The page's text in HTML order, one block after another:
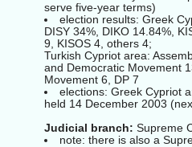
serve five-year terms)
election results: Greek
DISY 34%, DIKO 14.84%,
9, KISOS 4, others 4;
Turkish Cypriot area:
and Democratic Movement
Movement 6, DP 7
elections: Greek Cypriot
held 14 December 2003
Judicial branch: Supreme
note: there is also a